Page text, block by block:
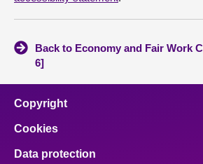
Back to Economy and Fair Work
6]
Copyright
Cookies
Data protection